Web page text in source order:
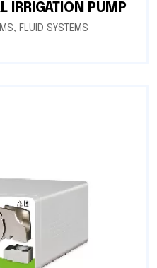
IRRIGATION PUMP
, FLUID SYSTEMS